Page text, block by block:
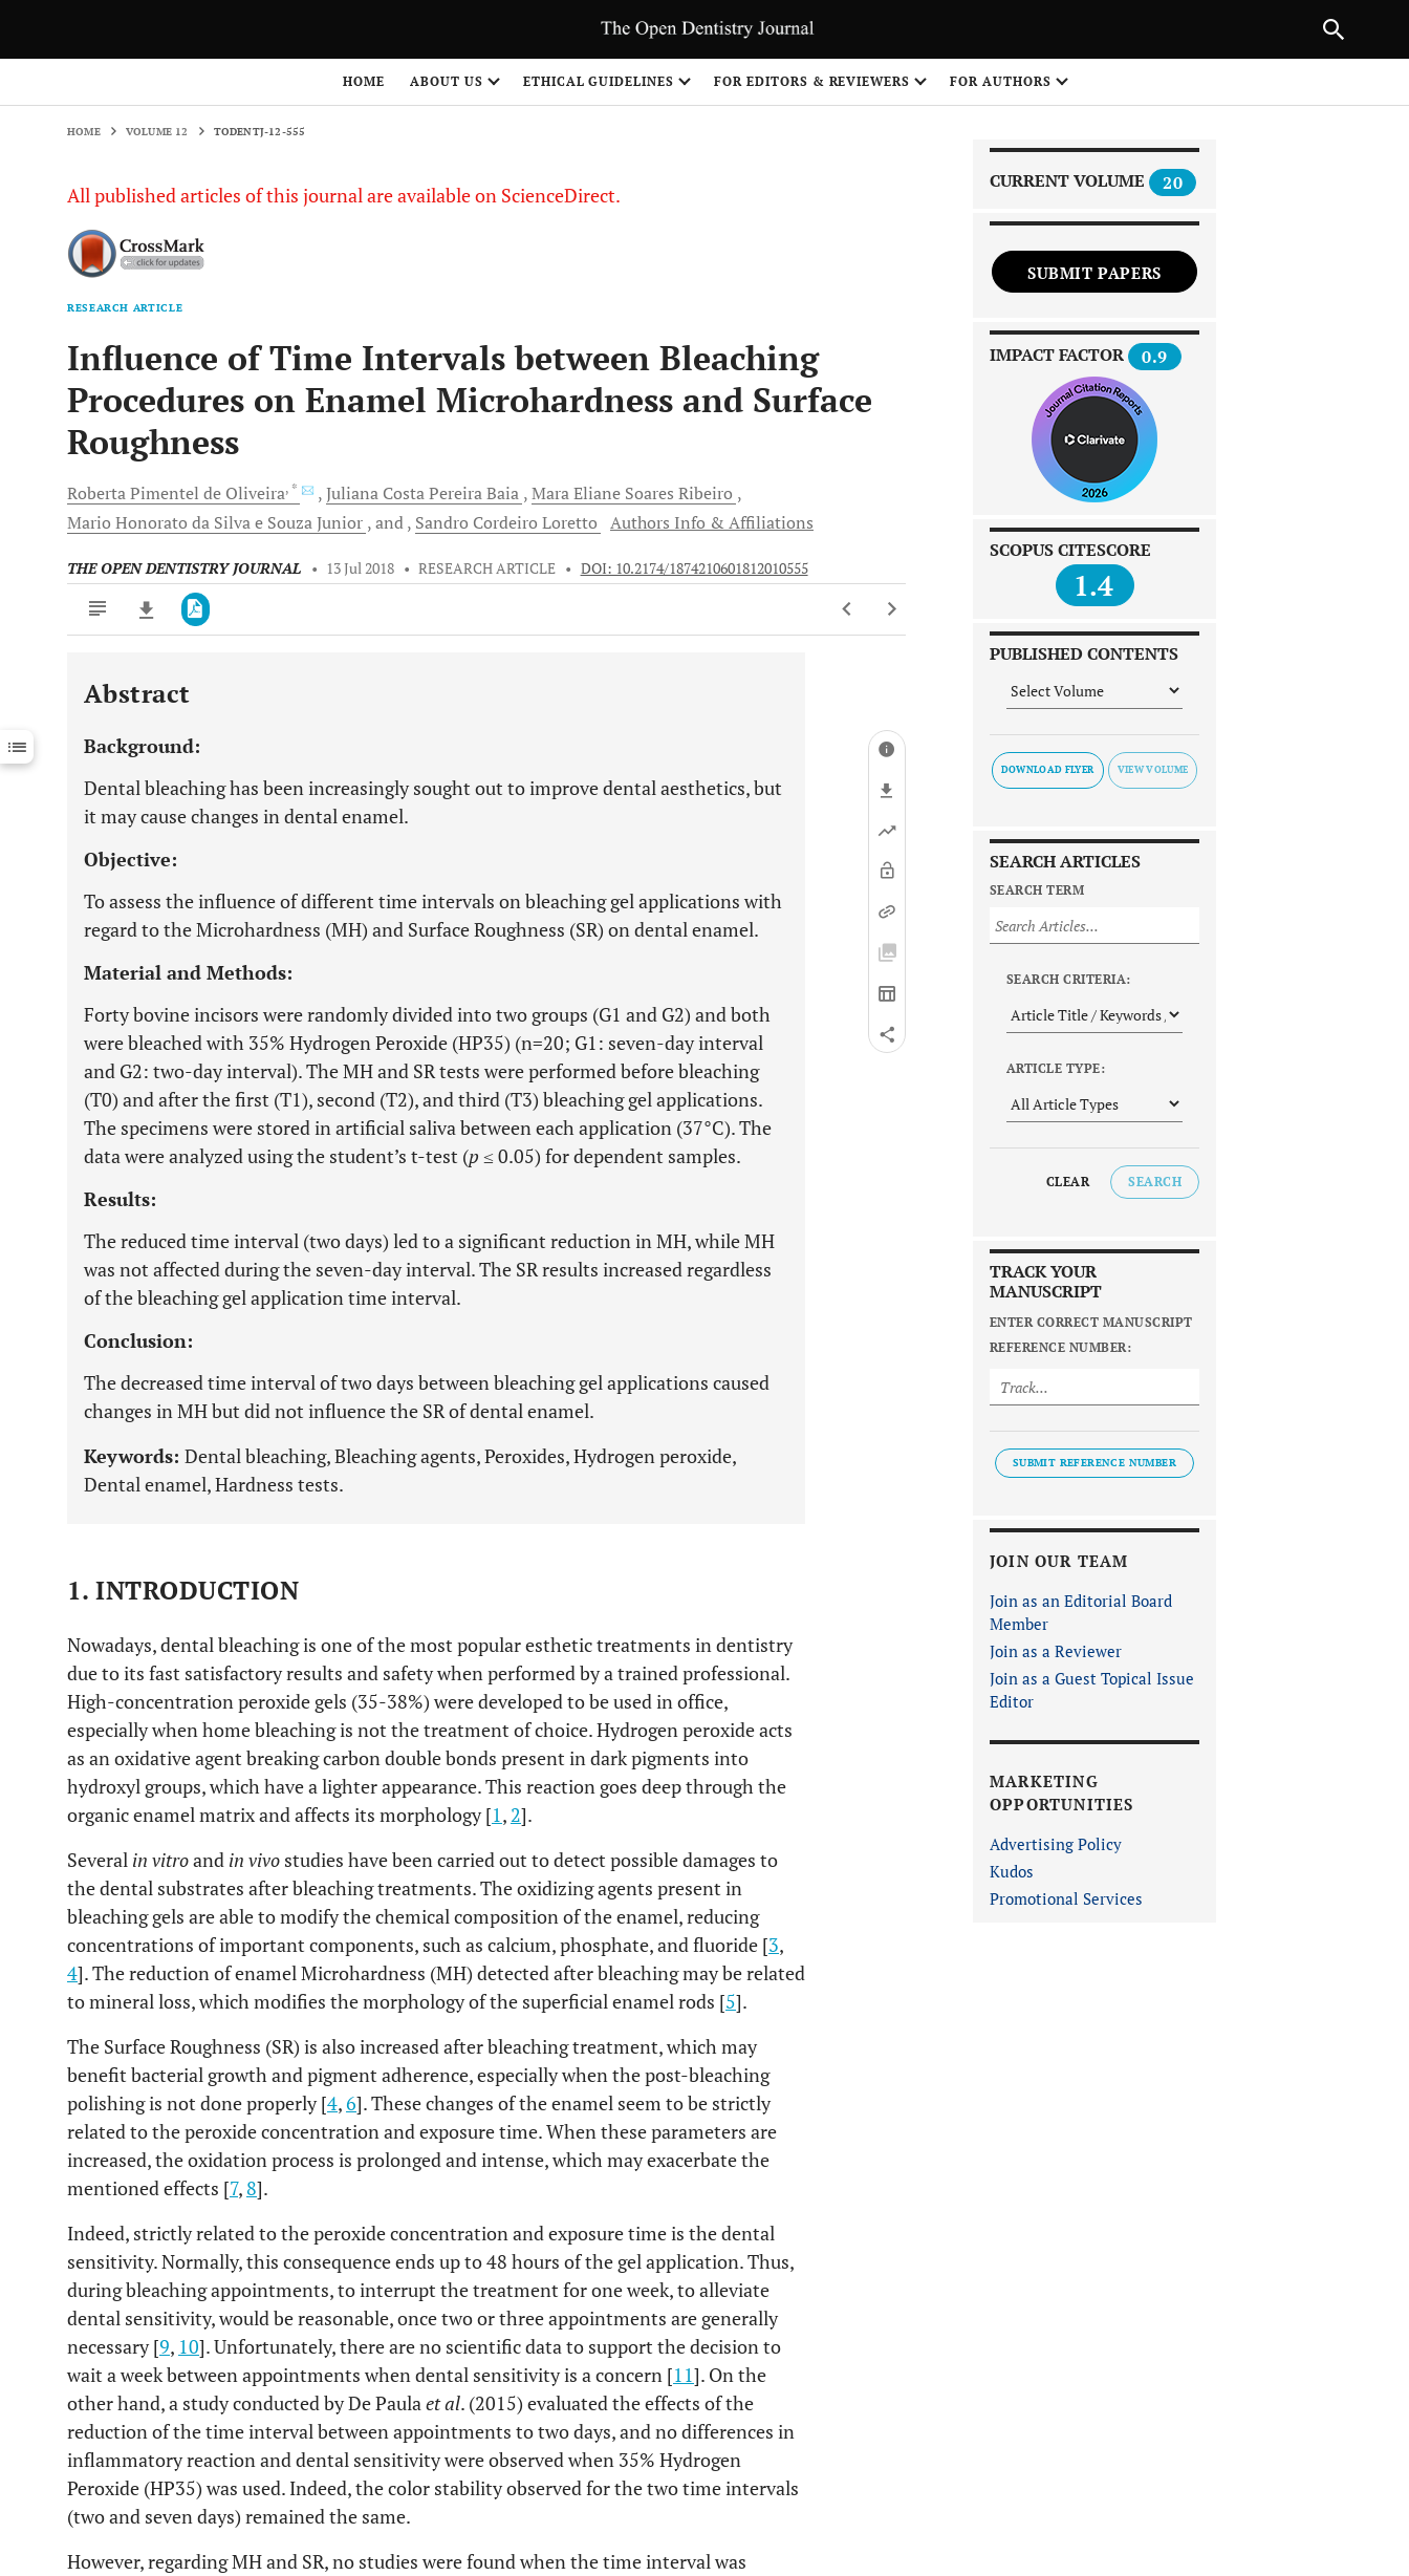
HOME ABOUT US ETHICAL GUIDELINES FOR EDITORS & REVIEWERS FOR AUTHORS
HOME VOLUME 12 TODENTJ-12-555
All published articles of this journal are available on ScienceDirect.
RESEARCH ARTICLE
Influence of Time Intervals between Bleaching
Procedures on Enamel Microhardness and Surface
Roughness
RobertaPimentel de Oliveira, * Juliana Costa PereiraBaia Mara Eliane Soares Ribeiro
Mario Honorato da Silva e SouzaJunior and Sandro Cordeiro Loretto Authors Info & Affiliations
THE OPEN DENTISTRY JOURNAL • 13 Jul 2018 • RESEARCH ARTICLE • DOI: 10.2174/1874210601812010555
Downloads 11,803
Last 12 Months 11,803
Abstract
Background:
Dental bleaching has been increasingly sought out to improve dental aesthetics, but
it may cause changes in dental enamel.
Objective:
To assess the influence of different time intervals on bleaching gel applications with
regard to the Microhardness (MH) and Surface Roughness (SR) on dental enamel.
Material and Methods:
Forty bovine incisors were randomly divided into two groups (G1 and G2) and both
were bleached with 35% Hydrogen Peroxide (HP35) (n=20; G1: seven-day interval
and G2: two-day interval). The MH and SR tests were performed before bleaching
(T0) and after the first (T1), second (T2), and third (T3) bleaching gel applications.
The specimens were stored in artificial saliva between each application (37°C). The
data were analyzed using the student’s t-test (p ≤ 0.05) for dependent samples.
Results:
The reduced time interval (two days) led to a significant reduction in MH, while MH
was not affected during the seven-day interval. The SR results increased regardless
of the bleaching gel application time interval.
Conclusion:
The decreased time interval of two days between bleaching gel applications caused
changes in MH but did not influence the SR of dental enamel.
Keywords: Dental bleaching, Bleaching agents, Peroxides, Hydrogen peroxide,
Dental enamel, Hardness tests.
1. INTRODUCTION
Nowadays, dental bleaching is one of the most popular esthetic treatments in dentistry
due to its fast satisfactory results and safety when performed by a trained professional.
High-concentration peroxide gels (35-38%) were developed to be used in office,
especially when home bleaching is not the treatment of choice. Hydrogen peroxide acts
as an oxidative agent breaking carbon double bonds present in dark pigments into
hydroxyl groups, which have a lighter appearance. This reaction goes deep through the
organic enamel matrix and affects its morphology [1, 2].
Several in vitroand in vivo studies have been carried out to detect possible damages to
the dental substrates after bleaching treatments. The oxidizing agents present in
bleaching gels are able to modify the chemical composition of the enamel, reducing
concentrations of important components, such as calcium, phosphate, and fluoride [3,
4]. The reduction of enamel Microhardness (MH) detected after bleaching may be related
to mineral loss, which modifies the morphology of the superficial enamel rods [5].
The Surface Roughness (SR) is also increased after bleaching treatment, which may
benefit bacterial growth and pigment adherence, especially when the post-bleaching
polishing is not done properly [4,6]. These changes of the enamel seem to be strictly
related to the peroxide concentration and exposure time. When these parameters are
increased, the oxidation process is prolonged and intense, which may exacerbate the
mentioned effects [7, 8].
Indeed, strictly related to the peroxide concentration and exposure time is the dental
sensitivity. Normally, this consequence ends up to 48 hours of the gel application. Thus,
during bleaching appointments, to interrupt the treatment for one week, to alleviate
dental sensitivity, would be reasonable, once two or three appointments are generally
necessary [9, 10]. Unfortunately, there are no scientific data to support the decision to
wait a week between appointments when dental sensitivity is a concern [11]. On the
other hand, a study conducted by De Paulaet al. (2015) evaluated the effects of the
reduction of the time interval between appointments to two days, and no differences in
inflammatory reaction and dental sensitivity were observed when 35% Hydrogen
Peroxide (HP35) was used. Indeed, the color stability observed for the two time intervals
(two and seven days) remained the same.
However, regarding MH and SR, no studies were found when the time interval was
CURRENT VOLUME 20
SUBMIT PAPERS
IMPACT FACTOR 0.9
SCOPUS CITESCORE
1.4
PUBLISHED CONTENTS
DOWNLOAD FLYER
SEARCH ARTICLES
SEARCH TERM
SEARCH CRITERIA:
ARTICLE TYPE:
CLEAR SEARCH
TRACK YOUR
MANUSCRIPT
ENTER CORRECT MANUSCRIPT
REFERENCE NUMBER:
SUBMIT REFERENCE NUMBER
JOIN OUR TEAM
Join as an Editorial Board
Member
Join as a Reviewer
Join as a Guest Topical Issue
Editor
MARKETING
OPPORTUNITIES
Advertising Policy
Kudos
Promotional Services
NEXT ARTICLE
1